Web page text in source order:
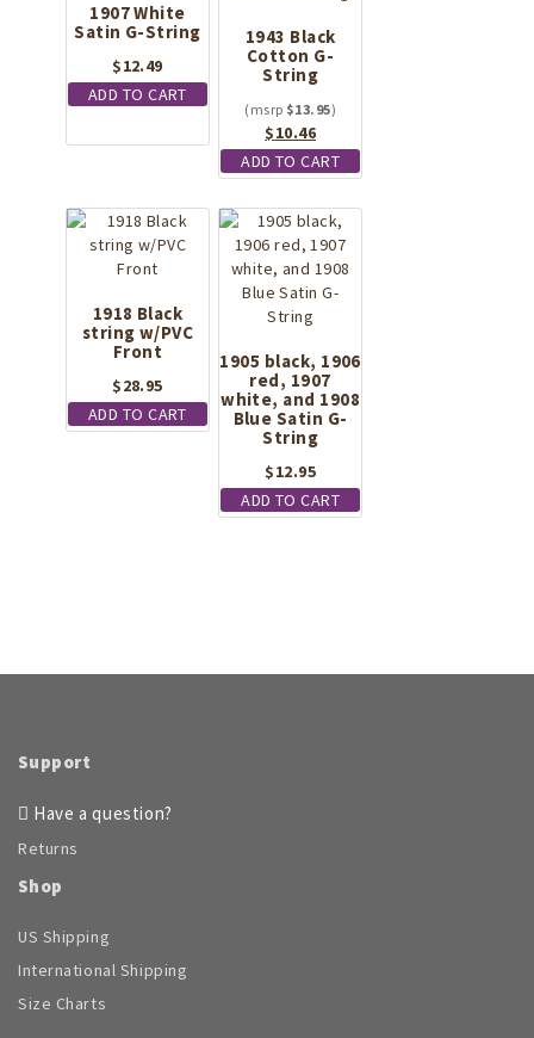
1907 White
Satin G-String
$12.49
ADD TO CART
1943 Black
Cotton G-
String
$13.95
Original
price
was:
$13.95.
$10.46
price
is:
$10.46.
ADD TO CART
1918 Black
string w/PVC
Front
$28.95
ADD TO CART
1905 black, 1906
red, 1907
white, and 1908
Blue Satin G-
String
$12.95
ADD TO CART
Support
Have a question?
Returns
Shop
US Shipping
International Shipping
Size Charts